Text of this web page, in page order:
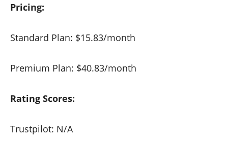
Pricing:
Standard Plan: $15.83/month
Premium Plan: $40.83/month
Rating Scores:
Trustpilot: N/A